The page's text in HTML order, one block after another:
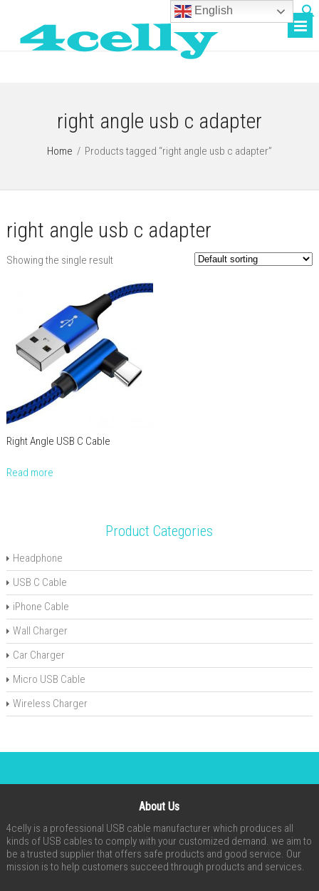
right angle usb c adapter
Home / Products tagged “right angle usb c adapter”
right angle usb c adapter
Showing the single result
Right Angle USB C Cable
Read more
Product Categories
Headphone
USB C Cable
iPhone Cable
Wall Charger
Car Charger
Micro USB Cable
Wireless Charger
About Us
4celly is a professional USB cable manufacturer which produces all
kinds of USB cables to comply with your customized demand. we aim to
be a trusted supplier that offers safe products and good service. Our
mission is to help customers succeed through products and services.
English